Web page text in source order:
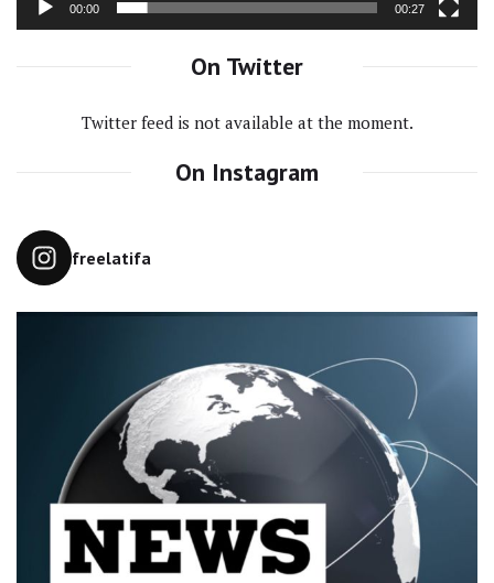
00:00 00:27
On Twitter
Twitter feed is not available at the moment.
On Instagram
freelatifa